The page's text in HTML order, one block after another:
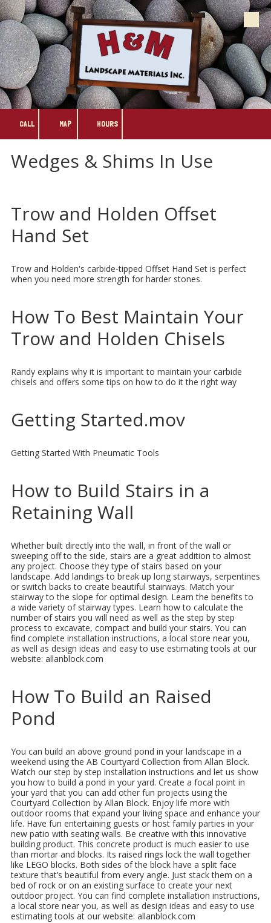
Skip to content
CALL MAP HOURS
Wedges & Shims In Use
Trow and Holden Offset
Hand Set
Trow and Holden's carbide-tipped Offset Hand Set is perfect
when you need more strength for harder stones.
How To Best Maintain Your
Trow and Holden Chisels
Randy explains why it is important to maintain your carbide
chisels and offers some tips on how to do it the right way
Getting Started.mov
Getting Started With Pneumatic Tools
How to Build Stairs in a
Retaining Wall
Whether built directly into the wall, in front of the wall or
sweeping off to the side, stairs are a great addition to almost
any project. Choose they type of stairs based on your
landscape. Add landings to break up long stairways, serpentines
or switch backs to create beautiful stairways. Match your
stairway to the slope for optimal design. Learn the benefits to
a wide variety of stairway types. Learn how to calculate the
number of stairs you will need as well as the step by step
process to excavate, compact and build your stairs. You can
find complete installation instructions, a local store near you,
as well as design ideas and easy to use estimating tools at our
website: allanblock.com
How To Build an Raised
Pond
You can build an above ground pond in your landscape in a
weekend using the AB Courtyard Collection from Allan Block.
Watch our step by step installation instructions and let us show
you how to build a pond in your yard. Create a focal point in
your yard that you can add other fun projects using the
Courtyard Collection by Allan Block. Enjoy life more with
outdoor rooms that expand your living space and enhance your
life. Have fun entertaining guests or host family parties in your
new patio with seating walls. Be creative with this innovative
building product. This concrete product is much easier to use
than mortar and blocks. Its raised rings lock the wall together
like LEGO blocks. Both sides of the block have a split face
texture that’s beautiful from every angle. Just stack them on a
bed of rock or on an existing surface to create your next
outdoor project. You can find complete installation instructions,
a local store near you, as well as design ideas and easy to use
estimating tools at our website: allanblock.com